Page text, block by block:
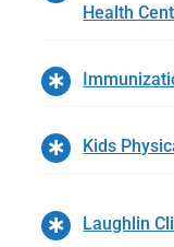
Health
Kids
Laughlin